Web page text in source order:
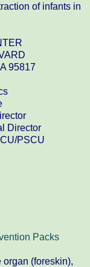
of infants in
95817
Director
PSCU
Packs
(foreskin),